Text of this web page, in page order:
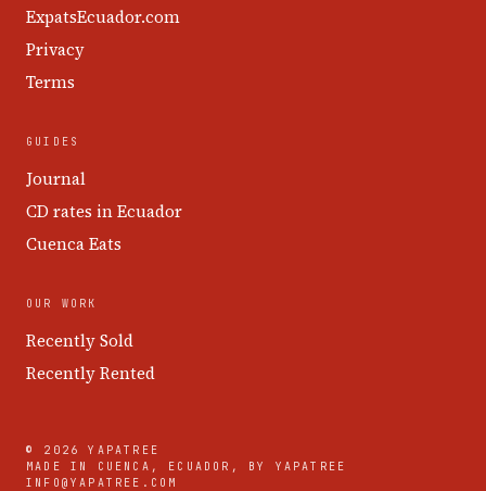
ExpatsEcuador.com
Privacy
Terms
GUIDES
Journal
CD rates in Ecuador
Cuenca Eats
OUR WORK
Recently Sold
Recently Rented
© 2026 YAPATREE
MADE IN CUENCA, ECUADOR, BY YAPATREE
INFO@YAPATREE.COM